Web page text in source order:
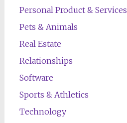
Personal Product & Services
Pets & Animals
Real Estate
Relationships
Software
Sports & Athletics
Technology